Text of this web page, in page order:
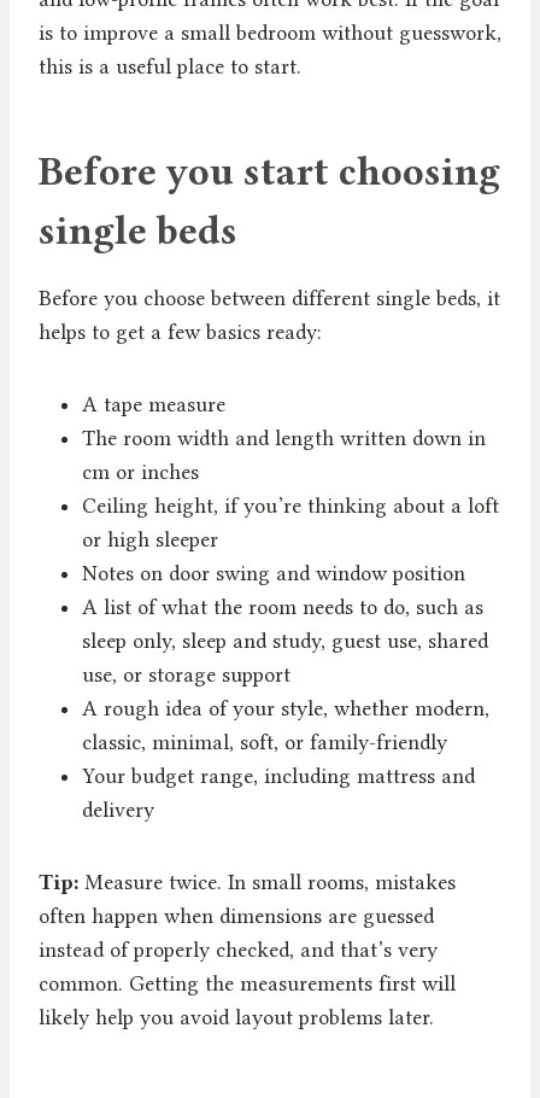
is to improve a small bedroom without guesswork,
this is a useful place to start.
Before you start choosing
single beds
Before you choose between different single beds, it
helps to get a few basics ready:
A tape measure
The room width and length written down in
cm or inches
Ceiling height, if you’re thinking about a loft
or high sleeper
Notes on door swing and window position
A list of what the room needs to do, such as
sleep only, sleep and study, guest use, shared
use, or storage support
A rough idea of your style, whether modern,
classic, minimal, soft, or family-friendly
Your budget range, including mattress and
delivery
Tip: Measure twice. In small rooms, mistakes
often happen when dimensions are guessed
instead of properly checked, and that’s very
common. Getting the measurements first will
likely help you avoid layout problems later.